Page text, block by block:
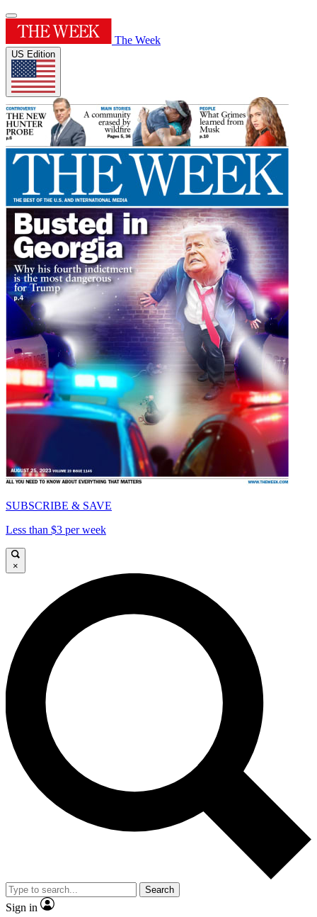
The Week
US Edition
SUBSCRIBE & SAVE
Less than $3 per week
×
Search
Sign in